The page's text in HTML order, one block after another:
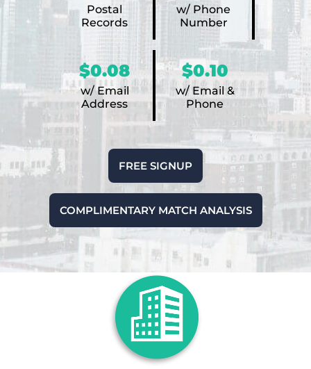
Postal
Records
w/ Phone
Number
$0.08
w/ Email
Address
$0.10
w/ Email &
Phone
FREE SIGNUP
COMPLIMENTARY MATCH ANALYSIS